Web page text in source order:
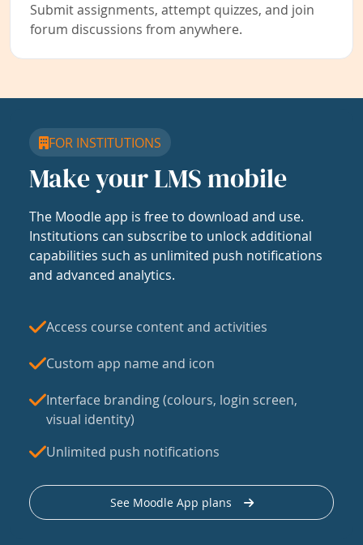
Submit assignments, attempt quizzes, and join
forum discussions from anywhere.
FOR INSTITUTIONS
Make your LMS mobile
The Moodle app is free to download and use.
Institutions can subscribe to unlock additional
capabilities such as unlimited push notifications
and advanced analytics.
Access course content and activities
Custom app name and icon
Interface branding (colours, login screen,
visual identity)
Unlimited push notifications
See Moodle App plans